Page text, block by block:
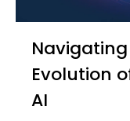
Navigating the New Era: The
Evolution
AI